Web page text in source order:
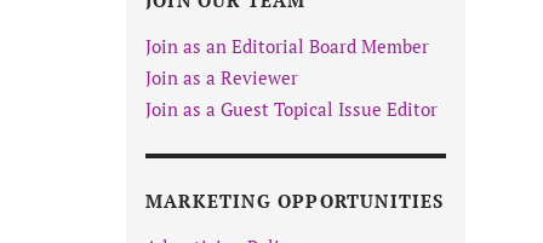
Join as an Editorial Board Member
Join as a Reviewer
Join as a Guest Topical Issue Editor
MARKETING OPPORTUNITIES